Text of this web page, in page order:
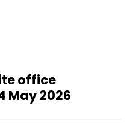
office
May 2026